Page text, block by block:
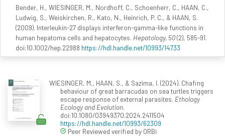
Bender, H., WIESINGER, M., Nordhoff, C., Schoenherr, C., HAAN, C.,
Ludwig, S., Weiskirchen, R., Kato, N., Heinrich, P. C., & HAAN, S.
(2009). Interleukin-27 displays interferon-gamma-like functions in
human hepatoma cells and hepatocytes. Hepatology, 50(2), 585-91.
doi:10.1002/hep.22988 https://hdl.handle.net/10993/14733
WIESINGER, M., HAAN, S., & Sazima, I. (2024). Chafing
behaviour of great barracudas on sea turtles triggers
escape response of external parasites. Ethology
Ecology and Evolution.
doi:10.1080/03949370.2024.2411504
https://hdl.handle.net/10993/62309
Peer Reviewed verified by ORBi